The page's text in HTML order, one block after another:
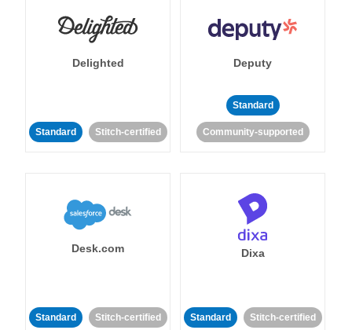
Delighted
Standard Stitch-certified
Deputy
Standard
Community-supported
Desk.com
Standard Stitch-certified
Dixa
Standard Stitch-certified